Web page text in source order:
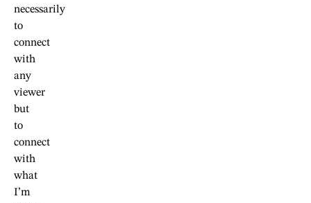
necessarily
to
connect
with
any
viewer
but
to
connect
with
what
I’m